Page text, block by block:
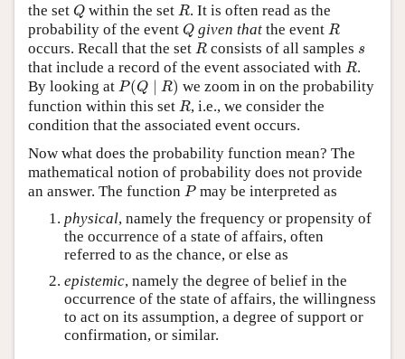
the set Q
Q within the set R
R. It is often read as the
probability of the event Q
Q given that the event R
R
occurs. Recall that the set R
R consists of all samples s
s
that include a record of the event associated with R
R.
By looking at P(Q R)
P(Q∣ R )
we zoom in on the probability
function within this set R
R, i.e., we consider the
condition that the associated event occurs.
Now what does the probability function mean? The
mathematical notion of probability does not provide
an answer. The function P
P may be interpreted as
physical, namely the frequency or propensity of
the occurrence of a state of affairs, often
referred to as the chance, or else as
epistemic, namely the degree of belief in the
occurrence of the state of affairs, the willingness
to act on its assumption, a degree of support or
confirmation, or similar.